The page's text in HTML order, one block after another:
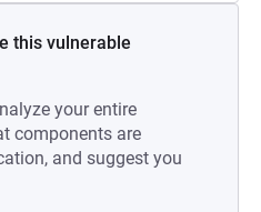
this vulnerable
your entire
components are
and suggest you